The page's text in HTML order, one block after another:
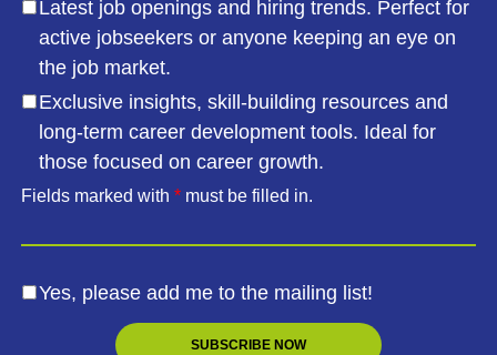
Latest job openings and hiring trends. Perfect for
active jobseekers or anyone keeping an eye on
the job market.
Exclusive insights, skill-building resources and
long-term career development tools. Ideal for
those focused on career growth.
Fields marked with * must be filled in.
Yes, please add me to the mailing list!